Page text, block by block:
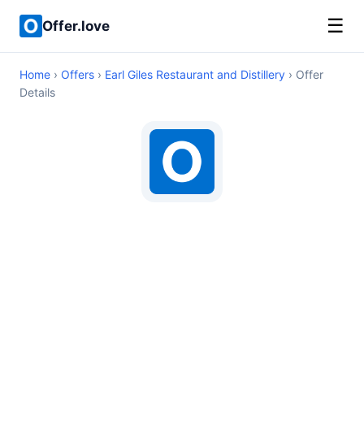
Offer.love ☰
Home › Offers › Earl Giles Restaurant and Distillery › Offer
Details